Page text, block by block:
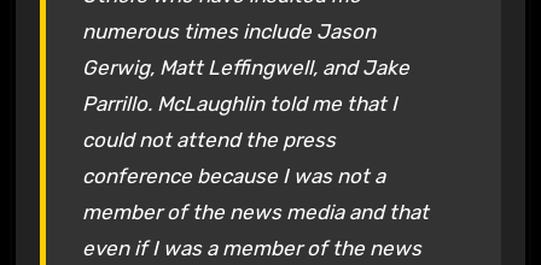
numerous times include Jason
Gerwig, Matt Leffingwell, and Jake
Parrillo. McLaughlin told me that I
could not attend the press
conference because I was not a
member of the news media and that
even if I was a member of the news